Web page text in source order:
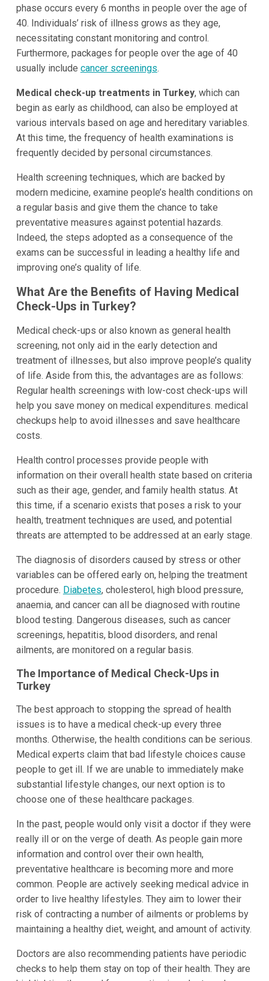
phase occurs every 6 months in people over the age of
40. Individuals’ risk of illness grows as they age,
necessitating constant monitoring and control.
Furthermore, packages for people over the age of 40
usually include cancer screenings.
Medical check-up treatments in Turkey, which can
begin as early as childhood, can also be employed at
various intervals based on age and hereditary variables.
At this time, the frequency of health examinations is
frequently decided by personal circumstances.
Health screening techniques, which are backed by
modern medicine, examine people’s health conditions on
a regular basis and give them the chance to take
preventative measures against potential hazards.
Indeed, the steps adopted as a consequence of the
exams can be successful in leading a healthy life and
improving one’s quality of life.
What Are the Benefits of Having Medical
Check-Ups in Turkey?
Medical check-ups or also known as general health
screening, not only aid in the early detection and
treatment of illnesses, but also improve people’s quality
of life. Aside from this, the advantages are as follows:
Regular health screenings with low-cost check-ups will
help you save money on medical expenditures. medical
checkups help to avoid illnesses and save healthcare
costs.
Health control processes provide people with
information on their overall health state based on criteria
such as their age, gender, and family health status. At
this time, if a scenario exists that poses a risk to your
health, treatment techniques are used, and potential
threats are attempted to be addressed at an early stage.
The diagnosis of disorders caused by stress or other
variables can be offered early on, helping the treatment
procedure. Diabetes, cholesterol, high blood pressure,
anaemia, and cancer can all be diagnosed with routine
blood testing. Dangerous diseases, such as cancer
screenings, hepatitis, blood disorders, and renal
ailments, are monitored on a regular basis.
The Importance of Medical Check-Ups in
Turkey
The best approach to stopping the spread of health
issues is to have a medical check-up every three
months. Otherwise, the health conditions can be serious.
Medical experts claim that bad lifestyle choices cause
people to get ill. If we are unable to immediately make
substantial lifestyle changes, our next option is to
choose one of these healthcare packages.
In the past, people would only visit a doctor if they were
really ill or on the verge of death. As people gain more
information and control over their own health,
preventative healthcare is becoming more and more
common. People are actively seeking medical advice in
order to live healthy lifestyles. They aim to lower their
risk of contracting a number of ailments or problems by
maintaining a healthy diet, weight, and amount of activity.
Doctors are also recommending patients have periodic
checks to help them stay on top of their health. They are